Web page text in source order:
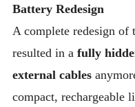
Battery Redesign
A complete redesign of
resulted in a fully
external cables
compact, rechargeable